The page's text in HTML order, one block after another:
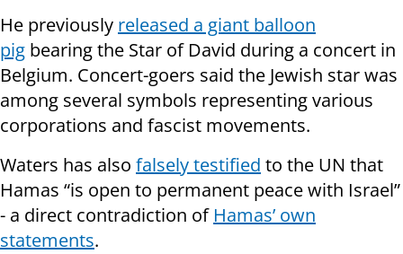
He previously released a giant balloon
pig bearing the Star of David during a concert in
Belgium. Concert-goers said the Jewish star was
among several symbols representing various
corporations and fascist movements.
Waters has also falsely testified to the UN that
Hamas “is open to permanent peace with Israel”
- a direct contradiction of Hamas’ own
statements.